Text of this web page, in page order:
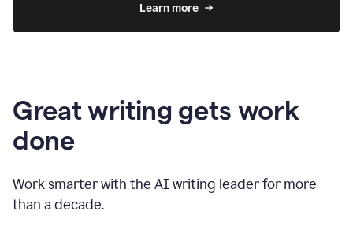
Learn more
Great writing gets work
done
Work smarter with the AI writing leader for more
than a decade.